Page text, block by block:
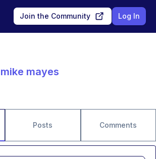
Join the Community Log In
mike mayes
Posts Comments